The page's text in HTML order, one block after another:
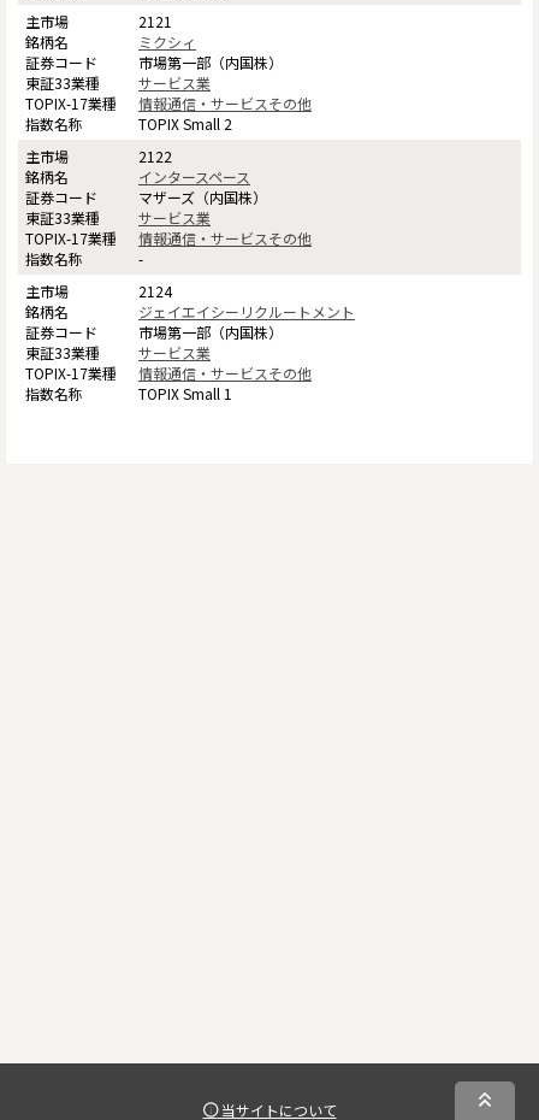
2121
ミクシィ
市場第一部（内国株）
サービス業
情報通信・サービスその他
TOPIX Small 2
2122
インタースペース
マザーズ（内国株）
サービス業
情報通信・サービスその他
-
2124
ジェイエイシーリクルートメント
市場第一部（内国株）
サービス業
情報通信・サービスその他
TOPIX Small 1
当サイトについて